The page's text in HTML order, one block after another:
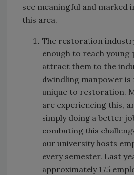
see meaningful and marked
this area.
The restoration
enough to reach young
attract them to the
dwindling manpower is
unique to restoration.
are experiencing this,
simply doing a better
combating this
our university hosts
every semester. Last
approximately 175